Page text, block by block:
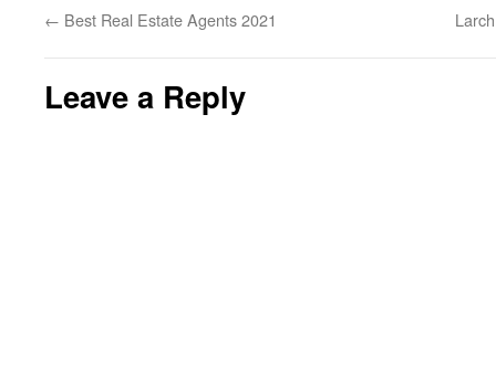
← Best Real Estate Agents 2021
Leave a Reply